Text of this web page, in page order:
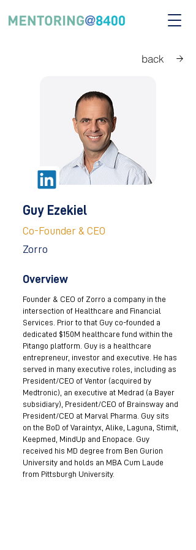
back
Guy Ezekiel
Co-Founder & CEO
Zorro
Overview
Founder & CEO of Zorro a company in the
intersection of Healthcare and Financial
Services. Prior to that Guy co-founded a
dedicated $150M healthcare fund within the
Pitango platform. Guy is a healthcare
entrepreneur, investor and executive. He has
served in many executive roles, including as
President/CEO of Ventor (acquired by
Medtronic), an executive at Medrad (a Bayer
subsidiary), President/CEO of Brainsway and
President/CEO at Marval Pharma. Guy sits
on the BoD of Varaintyx, Alike, Laguna, Stimit,
Keepmed, MindUp and Enopace. Guy
received his MD degree from Ben Gurion
University and holds an MBA Cum Laude
from Pittsburgh University.